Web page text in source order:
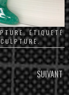
. ÉTIQUETÉ
.
SUIVANT